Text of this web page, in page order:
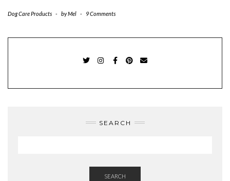
Dog Care Products - byMel - 9 Comments
SEARCH
SEARCH